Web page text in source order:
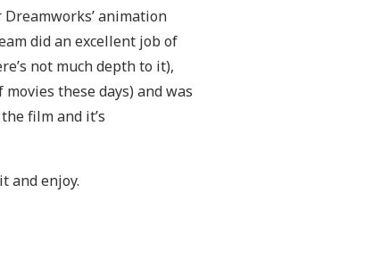
animation
did an excellent job of
not much depth to it),
these days) and was
film and it’s
and enjoy.